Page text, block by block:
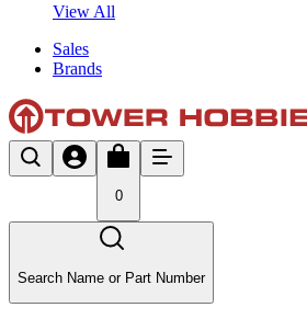
View All
Sales
Brands
0
Search Name or Part Number